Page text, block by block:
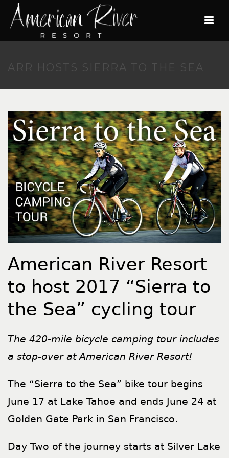
ARR HOSTS SIERRA TO THE SEA
American River Resort
to host 2017 “Sierra to
the Sea” cycling tour
The 420-mile bicycle camping tour includes
a stop-over at American River Resort!
The “Sierra to the Sea” bike tour begins
June 17 at Lake Tahoe and ends June 24 at
Golden Gate Park in San Francisco.
Day Two of the journey starts at Silver Lake